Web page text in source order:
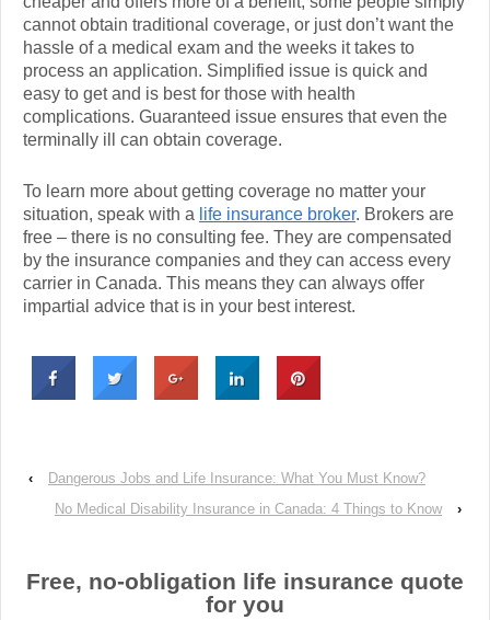
cannot obtain traditional coverage, or just don’t want the
hassle of a medical exam and the weeks it takes to
process an application. Simplified issue is quick and
easy to get and is best for those with health
complications. Guaranteed issue ensures that even the
terminally ill can obtain coverage.
To learn more about getting coverage no matter your
situation, speak with a life insurance broker. Brokers are
free – there is no consulting fee. They are compensated
by the insurance companies and they can access every
carrier in Canada. This means they can always offer
impartial advice that is in your best interest.
‹
Dangerous Jobs and Life Insurance: What You Must Know?
No Medical Disability Insurance in Canada: 4 Things to Know
›
Free, no-obligation life insurance quote
for you